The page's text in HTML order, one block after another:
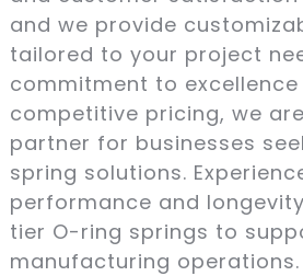
and we provide
tailored to your project
commitment to excellence
competitive pricing, we
partner for businesses
spring solutions.
performance and
tier O-ring springs to
manufacturing operations.